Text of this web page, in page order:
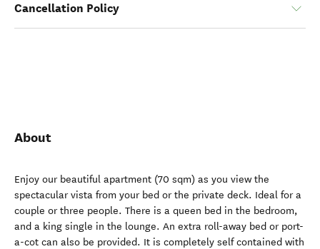
Cancellation Policy
About
Enjoy our beautiful apartment (70 sqm) as you view the
spectacular vista from your bed or the private deck. Ideal for a
couple or three people. There is a queen bed in the bedroom,
and a king single in the lounge. An extra roll-away bed or port-
a-cot can also be provided. It is completely self contained with